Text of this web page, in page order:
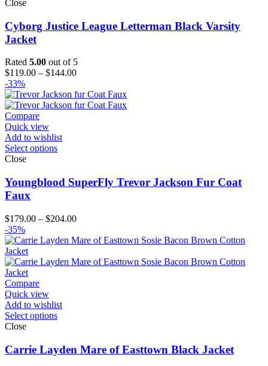
Close
Cyborg Justice League Letterman Black Varsity
Jacket
Rated 5.00 out of 5
$119.00 – $144.00Price
$119.00
through
-33%
Compare
Quick view
Add to wishlist
Select options
Close
Youngblood SuperFly Trevor Jackson Fur Coat
Faux
$179.00 – $204.00Price
$179.00
$204.00
-35%
Compare
Quick view
Add to wishlist
Select options
Close
Carrie Layden Mare of Easttown Black Jacket